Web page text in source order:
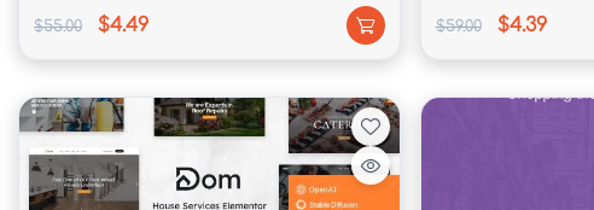
With Elementor integration, users can customize
Create attorney profiles, publish legal resources,
The theme is optimized for speed, SEO, and user
in search engines while delivering a seamless
$55.00 $4.49 $59.00 $4.39